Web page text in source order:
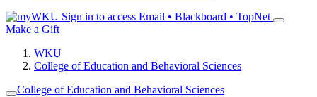
Sign in to access Email • Blackboard • TopNet
Make a Gift
WKU
College of Education and Behavioral Sciences
College of Education and Behavioral Sciences